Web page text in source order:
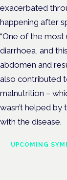
exacerbated
happening after
“One of the most
diarrhoea, and
abdomen and
also contributed
malnutrition –
wasn’t helped
with the disease.
UPCOMING